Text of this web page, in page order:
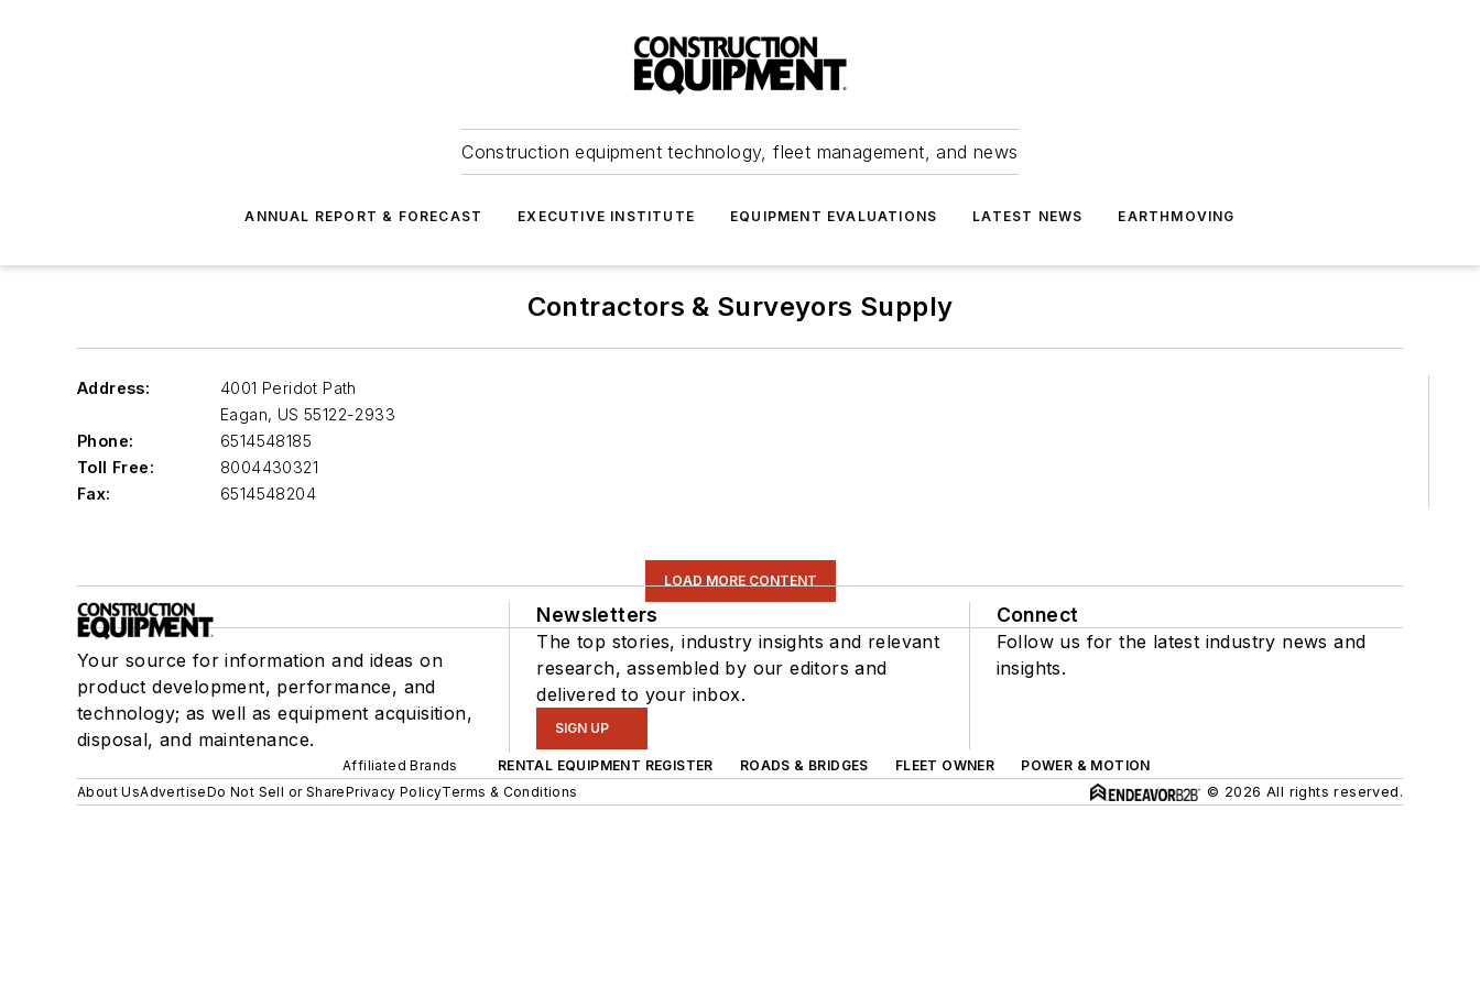
Construction equipment technology, fleet management, and news
ANNUAL REPORT & FORECAST EXECUTIVE INSTITUTE EQUIPMENT EVALUATIONS LATEST NEWS EARTHMOVING
Contractors & Surveyors Supply
Address:
4001 Peridot Path
Eagan, US 55122-2933
Phone:
6514548185
Toll Free:
8004430321
Fax:
6514548204
LOAD MORE CONTENT
Your source for information and ideas on
product development, performance, and
technology; as well as equipment acquisition,
disposal, and maintenance.
Newsletters
The top stories, industry insights and relevant
research, assembled by our editors and
delivered to your inbox.
SIGN UP
Connect
Follow us for the latest industry news and
insights.
Affiliated Brands RENTAL EQUIPMENT REGISTER ROADS & BRIDGES FLEET OWNER
POWER & MOTION
About UsAdvertiseDo Not Sell or SharePrivacy PolicyTerms & Conditions © 2026 All rights reserved.